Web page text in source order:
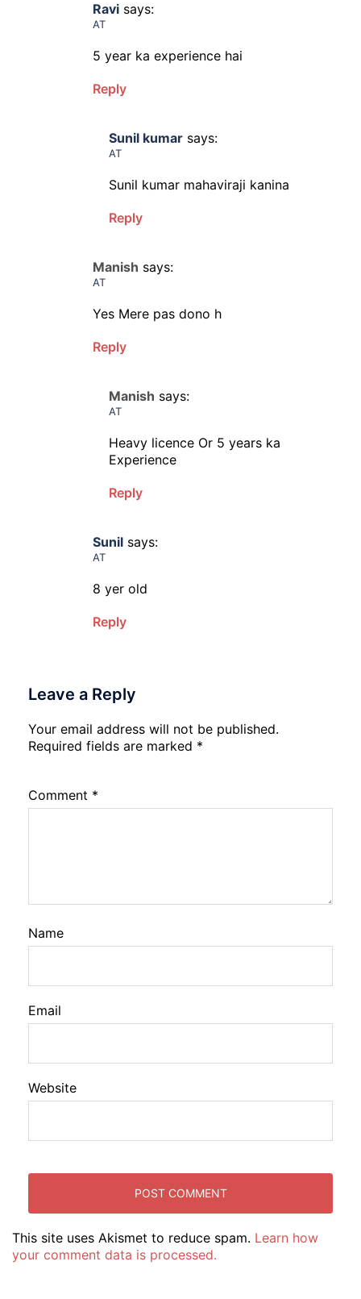
Ravi says:
AT
5 year ka experience hai
Reply
Sunil kumar says:
AT
Sunil kumar mahaviraji kanina
Reply
Manish says:
AT
Yes Mere pas dono h
Reply
Manish says:
AT
Heavy licence Or 5 years ka
Experience
Reply
Sunil says:
AT
8 yer old
Reply
Leave a Reply
Your email address will not be published.
Required fields are marked *
Comment *
Name
Email
Website
This site uses Akismet to reduce spam. Learn how
your comment data is processed.